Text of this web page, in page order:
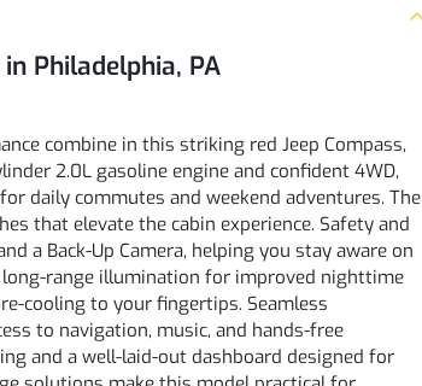
in Philadelphia, PA
combine in this striking red Jeep Compass,
2.0L gasoline engine and confident 4WD,
daily commutes and weekend adventures. The
that elevate the cabin experience. Safety and
a Back-Up Camera, helping you stay aware on
range illumination for improved nighttime
cooling to your fingertips. Seamless
to navigation, music, and hands-free
and a well-laid-out dashboard designed for